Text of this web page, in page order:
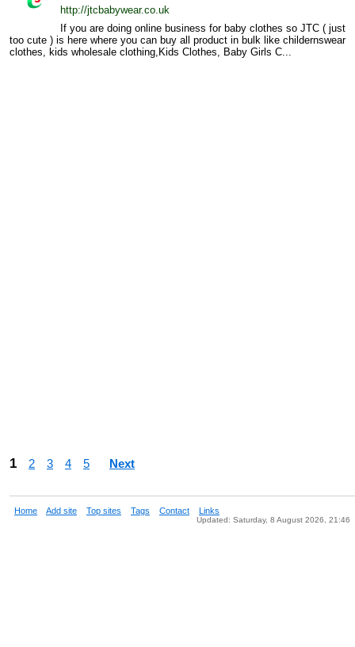
http://jtcbabywear.co.uk
If you are doing online business for baby clothes so JTC ( just
too cute ) is here where you can buy all product in bulk like childernswear
clothes, kids wholesale clothing,Kids Clothes, Baby Girls C...
1 2 3 4 5 Next
Home Add site Top sites Tags Contact Links
Updated: Saturday, 8 August 2026, 21:46